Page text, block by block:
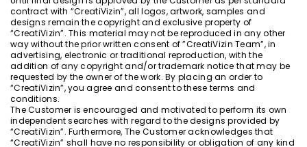
contract with “CreatiVizin”, all logos, artwork, samples and
designs remain the copyright and exclusive property of
“CreatiVizin”. This material may not be reproduced in any other
way without the prior written consent of ”CreatiVizin Team”, in
advertising, electronic or traditional reproduction, with the
addition of any copyright and/or trademark notice that may be
requested by the owner of the work. By placing an order to
“CreatiVizin”, you agree and consent to these terms and
conditions.
The Customer is encouraged and motivated to perform its own
independent searches with regard to the designs provided by
“CreatiVizin”. Furthermore, The Customer acknowledges that
“CreatiVizin” shall have no responsibility or obligation of any kind